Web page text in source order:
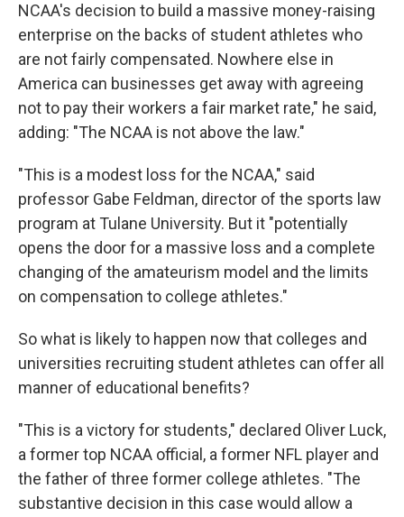
NCAA's decision to build a massive money-raising
enterprise on the backs of student athletes who
are not fairly compensated. Nowhere else in
America can businesses get away with agreeing
not to pay their workers a fair market rate," he said,
adding: "The NCAA is not above the law."
"This is a modest loss for the NCAA," said
professor Gabe Feldman, director of the sports law
program at Tulane University. But it "potentially
opens the door for a massive loss and a complete
changing of the amateurism model and the limits
on compensation to college athletes."
So what is likely to happen now that colleges and
universities recruiting student athletes can offer all
manner of educational benefits?
"This is a victory for students," declared Oliver Luck,
a former top NCAA official, a former NFL player and
the father of three former college athletes. "The
substantive decision in this case would allow a